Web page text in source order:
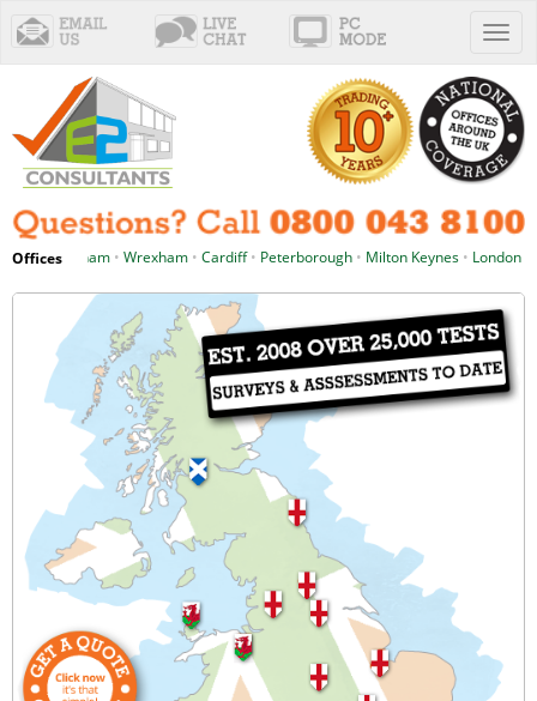
Offices
•Birmingham•Wrexham•Cardiff•Peterborough•Milton Keynes•London•